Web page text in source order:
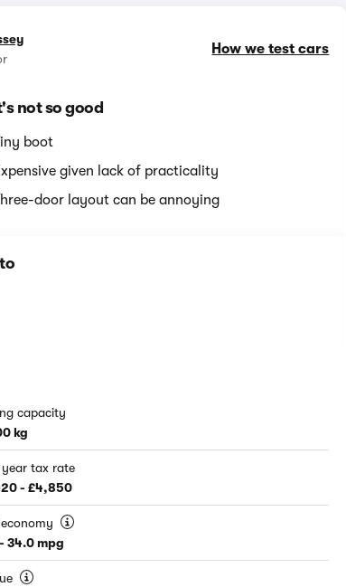
How we test cars
not so good
boot
given lack of practicality
door layout can be annoying
capacity
kg
year tax rate
- £4,850
economy
- 34.0 mpg